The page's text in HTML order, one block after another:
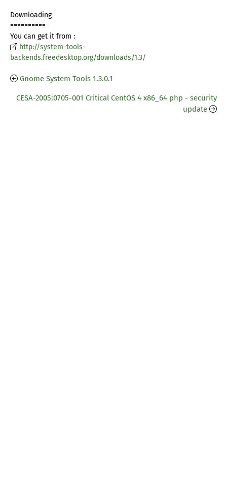
Downloading
==========
You can get it from :
http://system-tools-
backends.freedesktop.org/downloads/1.3/
Gnome System Tools 1.3.0.1
CESA-2005:0705-001 Critical CentOS 4 x86_64 php - security
update